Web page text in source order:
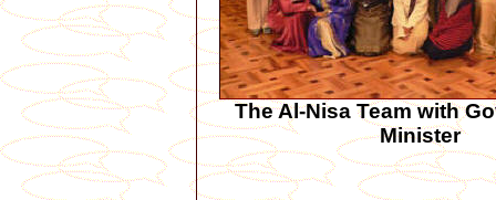
The Al-Nisa Team with
Minister